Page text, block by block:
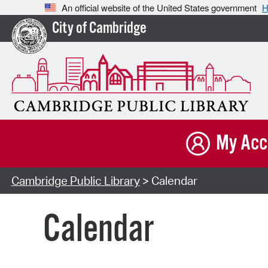
An official website of the United States government
City of Cambridge
My
Cambridge Public Library> Calendar
Calendar